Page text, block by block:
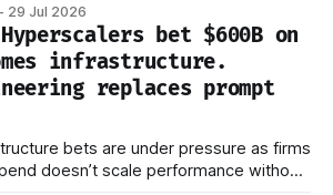
29 Jul 2026
bet $600B on
infrastructure.
replaces prompt
bets are under pressure as firms
doesn’t scale performance without